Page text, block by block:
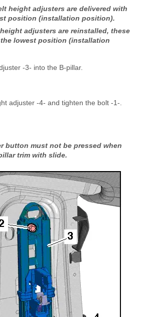
height adjusters are delivered with
position (installation position).
adjusters are reinstalled, these
lowest position (installation
-3- into the B-pillar.
adjuster -4- and tighten the bolt -1-.
button must not be pressed when
trim with slide.